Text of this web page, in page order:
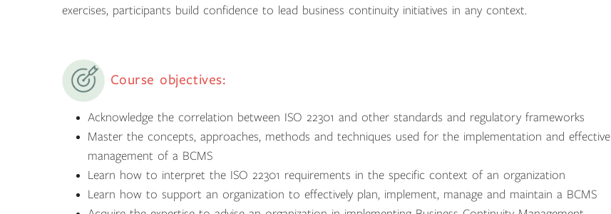
exercises, participants build confidence to lead business continuity initiatives in any context.
Course objectives:
Acknowledge the correlation between ISO 22301 and other standards and regulatory frameworks
Master the concepts, approaches, methods and techniques used for the implementation and effective
management of a BCMS
Learn how to interpret the ISO 22301 requirements in the specific context of an organization
Learn how to support an organization to effectively plan, implement, manage and maintain a BCMS